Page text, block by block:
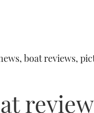
boat reviews,